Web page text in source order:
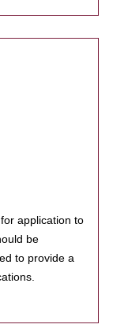
application to
be
to provide a